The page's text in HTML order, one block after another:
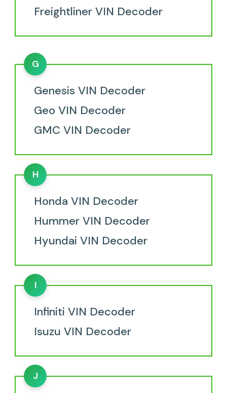
Freightliner VIN Decoder
G
Genesis VIN Decoder
Geo VIN Decoder
GMC VIN Decoder
H
Honda VIN Decoder
Hummer VIN Decoder
Hyundai VIN Decoder
I
Infiniti VIN Decoder
Isuzu VIN Decoder
J